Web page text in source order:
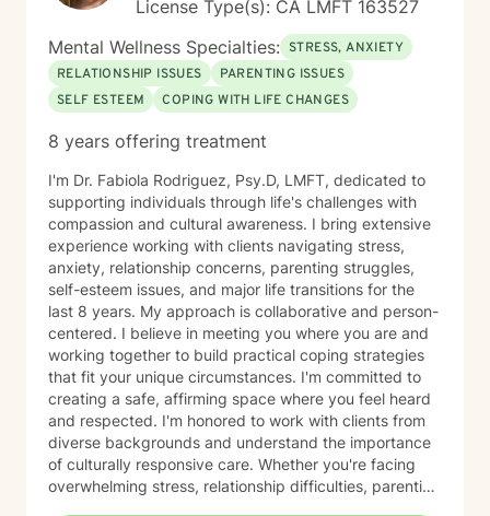
License Type(s): CA LMFT 163527
Mental Wellness Specialties: STRESS, ANXIETY
RELATIONSHIP ISSUES
PARENTING ISSUES
SELF ESTEEM
COPING WITH LIFE CHANGES
8 years offering treatment
I'm Dr. Fabiola Rodriguez, Psy.D, LMFT, dedicated to
supporting individuals through life's challenges with
compassion and cultural awareness. I bring extensive
experience working with clients navigating stress,
anxiety, relationship concerns, parenting struggles,
self-esteem issues, and major life transitions for the
last 8 years. My approach is collaborative and person-
centered. I believe in meeting you where you are and
working together to build practical coping strategies
that fit your unique circumstances. I'm committed to
creating a safe, affirming space where you feel heard
and respected. I'm honored to work with clients from
diverse backgrounds and understand the importance
of culturally responsive care. Whether you're facing
overwhelming stress, relationship difficulties, parenting